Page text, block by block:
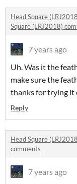
Head Square
Square (LRJ2018)
7 years ago
Uh. Was it the
make sure the
thanks for trying it
Reply
Head Square
comments
7 years ago